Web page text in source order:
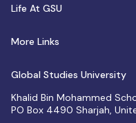
Life At GSU
More Links
Global Studies University
Khalid Bin Mohammed
PO Box 4490 Sharjah,